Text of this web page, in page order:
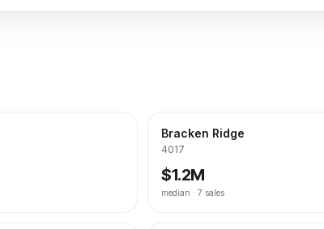
Bracken Ridge
4017
$1.2M
median · 7 sales